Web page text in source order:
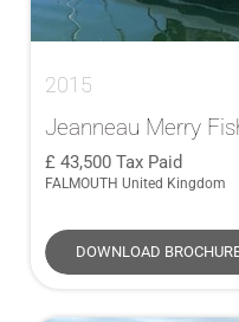
2015
Jeanneau Merry
43,500 Tax Paid
FALMOUTH United Kingdom
DOWNLOAD